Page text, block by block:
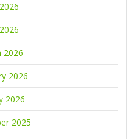
2026
2026
2026
2025